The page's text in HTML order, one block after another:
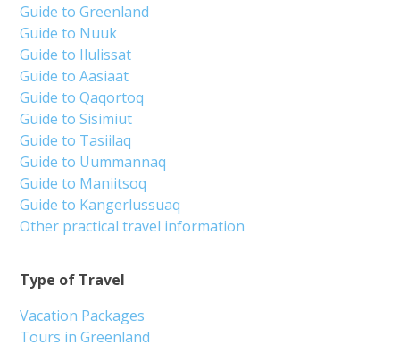
Type of Travel
Vacation Packages
Tours in Greenland
Guide to Greenland
Guide to Nuuk
Guide to Ilulissat
Guide to Aasiaat
Guide to Qaqortoq
Guide to Sisimiut
Guide to Tasiilaq
Guide to Uummannaq
Guide to Maniitsoq
Guide to Kangerlussuaq
Other practical travel information